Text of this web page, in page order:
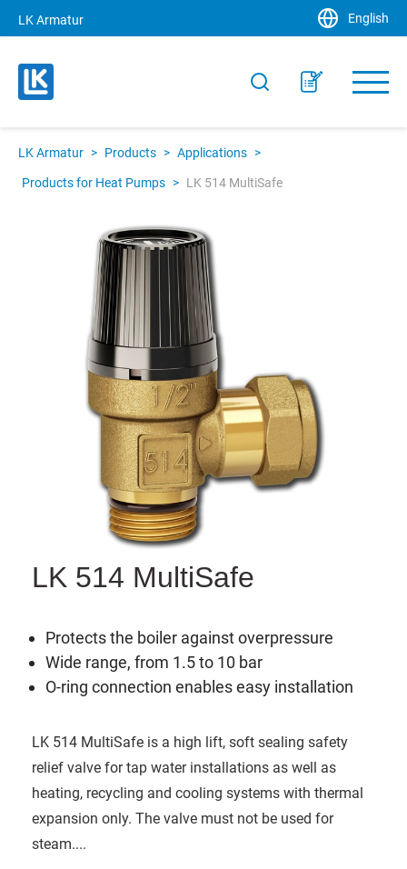
LK Armatur English
LK Armatur > Products > Applications >
Products for Heat Pumps > LK 514 MultiSafe
LK 514 MultiSafe
Protects the boiler against overpressure
Wide range, from 1.5 to 10 bar
O-ring connection enables easy installation
LK 514 MultiSafe is a high lift, soft sealing safety
relief valve for tap water installations as well as
heating, recycling and cooling systems with thermal
expansion only. The valve must not be used for
steam....